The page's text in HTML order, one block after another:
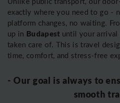
exactly where you need to go -
platform changes, no waiting.
up in Budapest until your arrival
taken care of. This is travel
time, comfort, and stress-free
- Our goal is always to
smooth